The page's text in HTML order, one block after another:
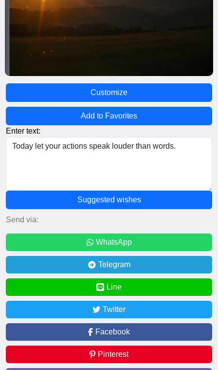
Customize
Add to Favorites
Enter text:
Suggested wishes
Send via:
WhatsApp
Telegram
Line
Twitter
Facebook
Pinterest